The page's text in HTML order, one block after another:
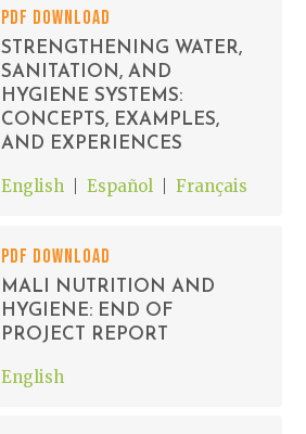
PDF DOWNLOAD
STRENGTHENING WATER,
SANITATION, AND
HYGIENE SYSTEMS:
CONCEPTS, EXAMPLES,
AND EXPERIENCES
English Español Français
PDF DOWNLOAD
MALI NUTRITION AND
HYGIENE: END OF
PROJECT REPORT
English